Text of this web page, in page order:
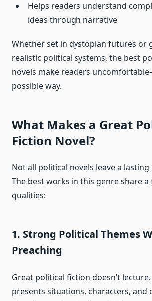
Helps readers understand
ideas through narrative
Whether set in dystopian futures or
realistic political systems, the best
novels make readers
possible way.
What Makes a Great
Fiction Novel?
Not all political novels leave a
The best works in this genre share
qualities:
1. Strong Political Themes
Preaching
Great political fiction doesn’t
presents situations, characters, and